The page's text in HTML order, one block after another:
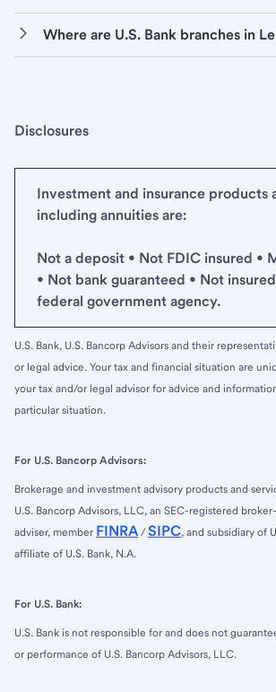
Where are U.S. Bank branches in
Disclosures
Investment and insurance products
including annuities are:
Not a deposit • Not FDIC insured •
• Not bank guaranteed • Not
federal government agency.
U.S. Bank, U.S. Bancorp Advisors and their
or legal advice. Your tax and financial situation are
your tax and/or legal advisor for advice and
particular situation.
For U.S. Bancorp Advisors:
Brokerage and investment advisory products and
U.S. Bancorp Advisors, LLC, an SEC-registered
adviser, member FINRA / SIPC, and subsidiary of
affiliate of U.S. Bank, N.A.
For U.S. Bank:
U.S. Bank is not responsible for and does not
or performance of U.S. Bancorp Advisors, LLC.